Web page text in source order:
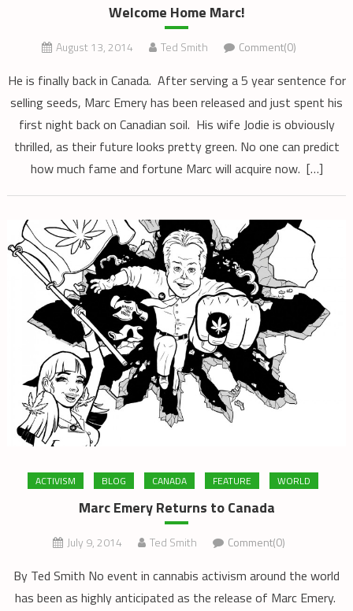
Welcome Home Marc!
August 13, 2014 Ted Smith Comment(0)
He is finally back in Canada. After serving a 5 year sentence for
selling seeds, Marc Emery has been released and just spent his
first night back on Canadian soil. His wife Jodie is obviously
thrilled, as their future looks pretty green. No one can predict
how much fame and fortune Marc will acquire now. […]
ACTIVISM BLOG CANADA FEATURE WORLD
Marc Emery Returns to Canada
July 9, 2014 Ted Smith Comment(0)
By Ted Smith No event in cannabis activism around the world
has been as highly anticipated as the release of Marc Emery.